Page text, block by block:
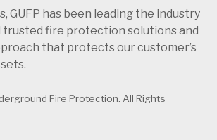
GUFP has been leading the industry
trusted fire protection solutions and
that protects our customer’s
Fire Protection. All Rights